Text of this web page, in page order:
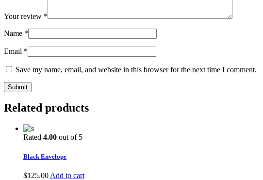
Your review *
Name *
Email *
Save my name, email, and website in this browser for the next time I comment.
Related products
Rated 4.00 out of 5
Black Envelope
$125.00 Add to cart